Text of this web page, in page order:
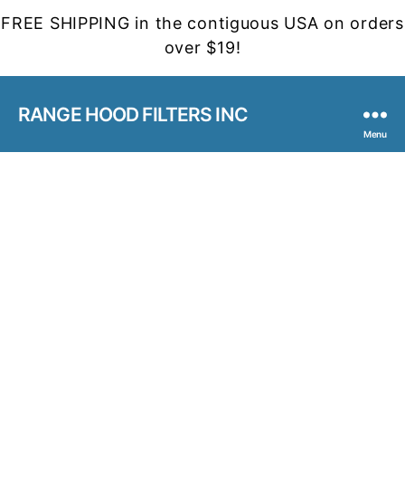
FREE SHIPPING in the contiguous USA on orders
over $19!
RANGE HOOD FILTERS INC
Menu